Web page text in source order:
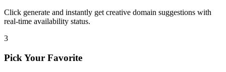
Click generate and instantly get creative domain suggestions with
real-time availability status.
3
Pick Your Favorite